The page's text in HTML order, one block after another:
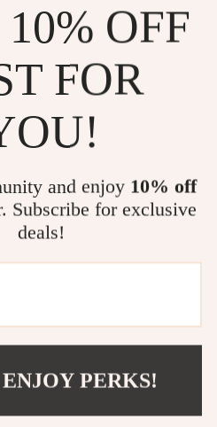
OFF
FOR
and enjoy 10% off
Subscribe for exclusive
deals!
PERKS!